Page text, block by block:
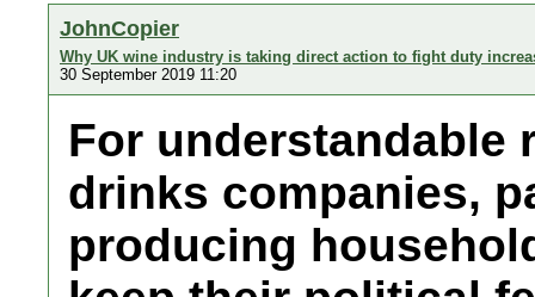
JohnCopier
Why UK wine industry is taking direct action to fight duty
30 September 2019 11:20
For understandable
drinks companies,
producing